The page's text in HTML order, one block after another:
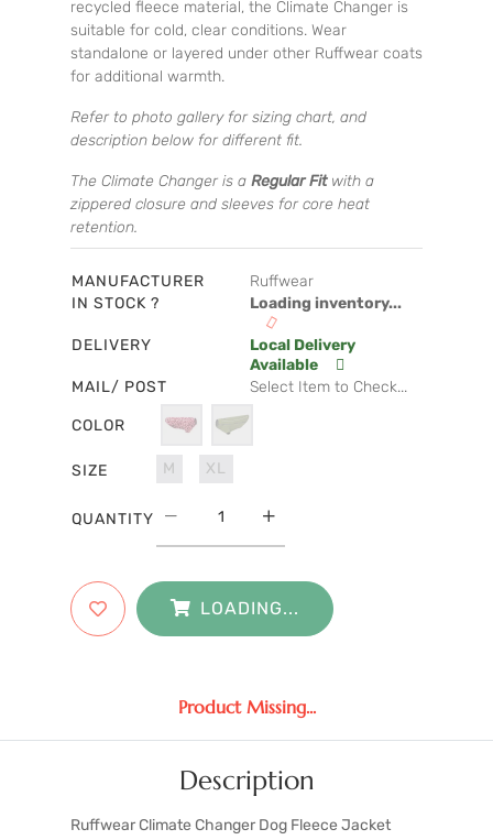
recycled fleece material, the Climate Changer is
suitable for cold, clear conditions. Wear
standalone or layered under other Ruffwear coats
for additional warmth.
Refer to photo gallery for sizing chart, and
description below for different fit.
The Climate Changer is a Regular Fitwith a
zippered closure and sleeves for core heat
retention.
MANUFACTURER
Ruffwear
IN STOCK ?
Loading inventory...
DELIVERY
Local Delivery
Available
MAIL/ POST
Select Item to Check...
COLOR
SIZE M XL
QUANTITY
LOADING...
Product Missing...
Description
Ruffwear Climate Changer Dog Fleece Jacket